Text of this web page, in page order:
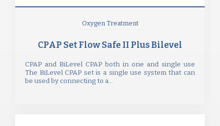
Oxygen Treatment
CPAP Set Flow Safe II Plus Bilevel
CPAP and BiLevel CPAP both in one and single use
The BiLevel CPAP set is a single use system that can
be used by connecting to a...